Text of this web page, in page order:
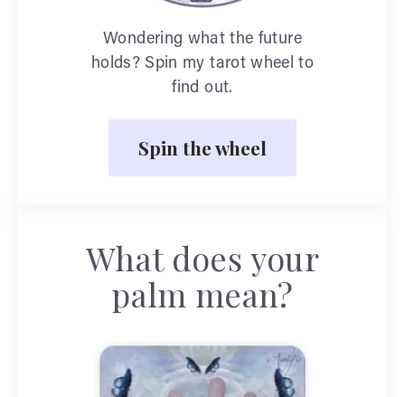
Wondering what the future
holds? Spin my tarot wheel to
find out.
Spin the wheel
What does your
palm mean?